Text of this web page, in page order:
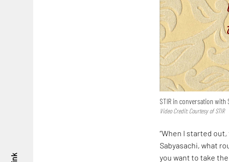
STIR in conversation with
Video Credit: Courtesy of STIR
“When I started
Sabyasachi, what
you want to take